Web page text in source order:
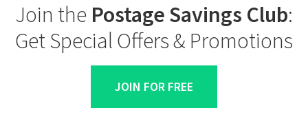
Join the Postage Savings Club:
Get Special Offers & Promotions
JOIN FOR FREE